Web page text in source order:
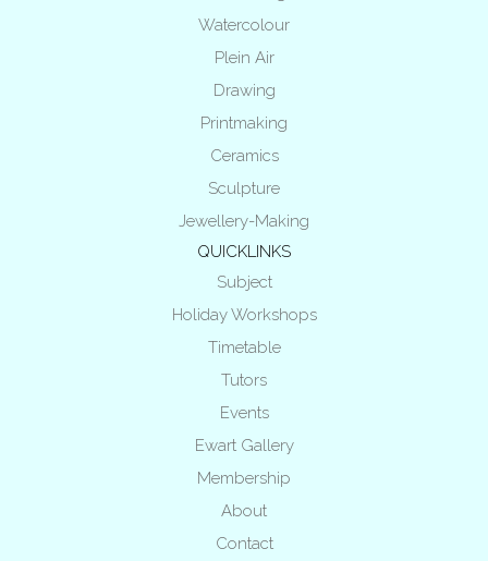
Watercolour
Plein Air
Drawing
Printmaking
Ceramics
Sculpture
Jewellery-Making
QUICKLINKS
Subject
Holiday Workshops
Timetable
Tutors
Events
Ewart Gallery
Membership
About
Contact